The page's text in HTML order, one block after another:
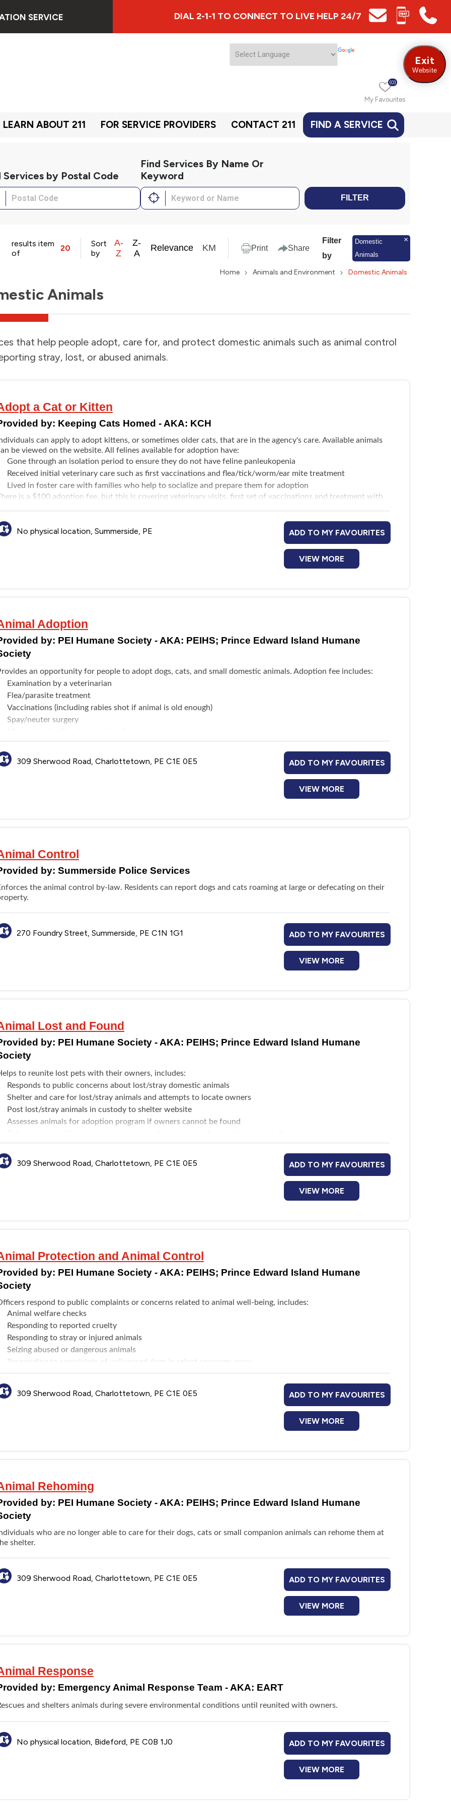
SERVICE DIAL 2-1-1 TO CONNECT TO LIVE HELP 24/7
My Favourites
(0)
LEARN ABOUT 211 FOR SERVICE PROVIDERS CONTACT 211 FIND A SERVICE
Services by Postal Code
Find Services By Name Or
Keyword
FILTER
results item
of
20
Sort
by
A-
Z
Z-
A
Relevance KM Print Share
Filter
by
Domestic
Animals
Home Animals and Environment Domestic Animals
Animals
that help people adopt, care for, and protect domestic animals such as animal control
stray, lost, or abused animals.
a Cat or Kitten
by: Keeping Cats Homed - AKA: KCH
can apply to adopt kittens, or sometimes older cats, that are in the agency's care. Available animals
be viewed on the website. All felines available for adoption have:
Gone through an isolation period to ensure they do not have feline panleukopenia
Received initial veterinary care such as first vaccinations and flea/tick/worm/ear mite treatment
Lived in foster care with families who help to socialize and prepare them for adoption
is a $100 adoption fee, but this is covering veterinary visits, first set of vaccinations and treatment with
No physical location, Summerside, PE ADD TO MY FAVOURITES
VIEW MORE
Adoption
by: PEI Humane Society - AKA: PEIHS; Prince Edward Island Humane
an opportunity for people to adopt dogs, cats, and small domestic animals. Adoption fee includes:
Examination by a veterinarian
Flea/parasite treatment
Vaccinations (including rabies shot if animal is old enough)
Spay/neuter surgery
309 Sherwood Road, Charlottetown, PE C1E 0E5 ADD TO MY FAVOURITES
VIEW MORE
Control
by: Summerside Police Services
the animal control by-law. Residents can report dogs and cats roaming at large or defecating on their
270 Foundry Street, Summerside, PE C1N 1G1 ADD TO MY FAVOURITES
VIEW MORE
Lost and Found
by: PEI Humane Society - AKA: PEIHS; Prince Edward Island Humane
to reunite lost pets with their owners, includes:
Responds to public concerns about lost/stray domestic animals
Shelter and care for lost/stray animals and attempts to locate owners
Post lost/stray animals in custody to shelter website
Assesses animals for adoption program if owners cannot be found
309 Sherwood Road, Charlottetown, PE C1E 0E5 ADD TO MY FAVOURITES
VIEW MORE
Protection and Animal Control
by: PEI Humane Society - AKA: PEIHS; Prince Edward Island Humane
respond to public complaints or concerns related to animal well-being, includes:
Animal welfare checks
Responding to reported cruelty
Responding to stray or injured animals
Seizing abused or dangerous animals
Responding to complaints of unlicensed dogs in select coverage areas
Bylaw enforcement for some municipalities
309 Sherwood Road, Charlottetown, PE C1E 0E5 ADD TO MY FAVOURITES
VIEW MORE
Rehoming
by: PEI Humane Society - AKA: PEIHS; Prince Edward Island Humane
who are no longer able to care for their dogs, cats or small companion animals can rehome them at
shelter.
309 Sherwood Road, Charlottetown, PE C1E 0E5 ADD TO MY FAVOURITES
VIEW MORE
Response
by: Emergency Animal Response Team - AKA: EART
and shelters animals during severe environmental conditions until reunited with owners.
No physical location, Bideford, PE C0B 1J0 ADD TO MY FAVOURITES
VIEW MORE
Exit
Website